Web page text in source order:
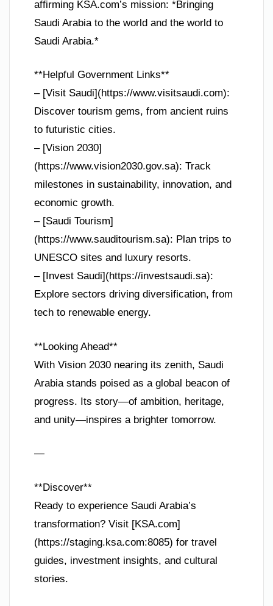
affirming KSA.com’s mission: *Bringing
Saudi Arabia to the world and the world to
Saudi Arabia.*
**Helpful Government Links**
– [Visit Saudi](https://www.visitsaudi.com):
Discover tourism gems, from ancient ruins
to futuristic cities.
– [Vision 2030]
(https://www.vision2030.gov.sa): Track
milestones in sustainability, innovation, and
economic growth.
– [Saudi Tourism]
(https://www.sauditourism.sa): Plan trips to
UNESCO sites and luxury resorts.
– [Invest Saudi](https://investsaudi.sa):
Explore sectors driving diversification, from
tech to renewable energy.
**Looking Ahead**
With Vision 2030 nearing its zenith, Saudi
Arabia stands poised as a global beacon of
progress. Its story—of ambition, heritage,
and unity—inspires a brighter tomorrow.
—
**Discover**
Ready to experience Saudi Arabia’s
transformation? Visit [KSA.com]
(https://staging.ksa.com:8085) for travel
guides, investment insights, and cultural
stories.